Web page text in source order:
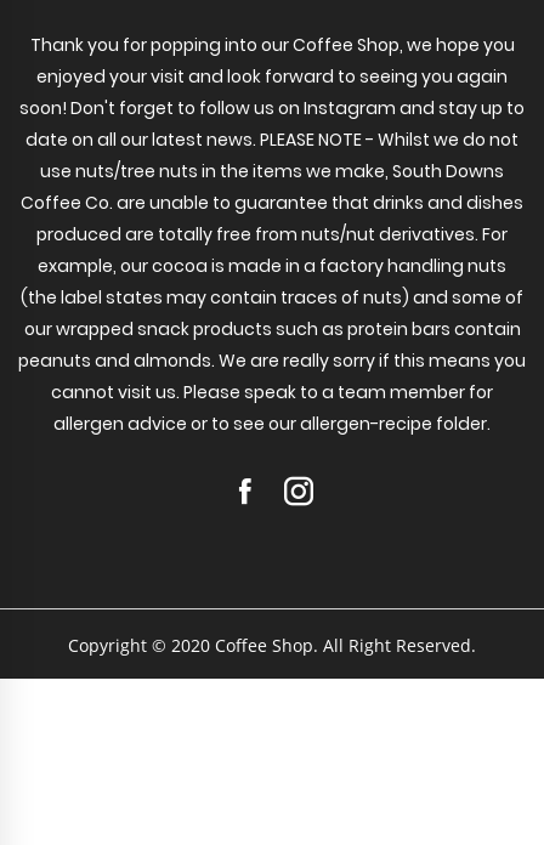
Thank you for popping into our Coffee Shop, we hope you
enjoyed your visit and look forward to seeing you again
soon! Don't forget to follow us on Instagram and stay up to
date on all our latest news. PLEASE NOTE - Whilst we do not
use nuts/tree nuts in the items we make, South Downs
Coffee Co. are unable to guarantee that drinks and dishes
produced are totally free from nuts/nut derivatives. For
example, our cocoa is made in a factory handling nuts
(the label states may contain traces of nuts) and some of
our wrapped snack products such as protein bars contain
peanuts and almonds. We are really sorry if this means you
cannot visit us. Please speak to a team member for
allergen advice or to see our allergen-recipe folder.
Copyright © 2020 Coffee Shop. All Right Reserved.